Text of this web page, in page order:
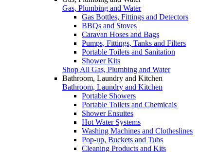
Gas, Plumbing and Water
Gas Bottles, Fittings and Detectors
BBQs and Stoves
Caravan Hoses and Bags
Pumps, Fittings, Tanks and Filters
Portable Toilets and Sanitation
Shower Kits
Shop All Gas, Plumbing and Water
Bathroom, Laundry and Kitchen
Bathroom, Laundry and Kitchen
Portable Showers
Portable Toilets and Chemicals
Shower Ensuites
Hot Water Systems
Washing Machines and Clotheslines
Pop-up, Buckets and Tubs
Cleaning Products and Kits